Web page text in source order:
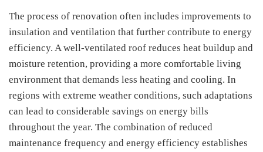
The process of renovation often includes improvements to
insulation and ventilation that further contribute to energy
efficiency. A well-ventilated roof reduces heat buildup and
moisture retention, providing a more comfortable living
environment that demands less heating and cooling. In
regions with extreme weather conditions, such adaptations
can lead to considerable savings on energy bills
throughout the year. The combination of reduced
maintenance frequency and energy efficiency establishes